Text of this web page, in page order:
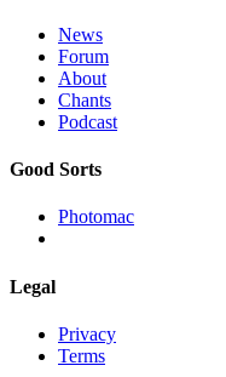
News
Forum
About
Chants
Podcast
Good Sorts
Photomac
Legal
Privacy
Terms